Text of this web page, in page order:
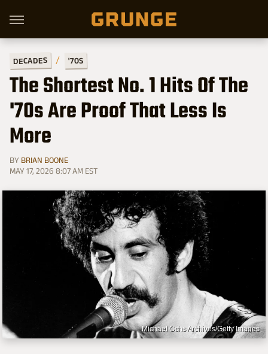
DECADES '70S
The Shortest No. 1 Hits Of The
'70s Are Proof That Less Is
More
BY BRIAN BOONE
MAY 17, 2026 8:07 AM EST
Michael Ochs Archives/Getty Images